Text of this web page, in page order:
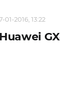
01-2016, 13:22
Huawei